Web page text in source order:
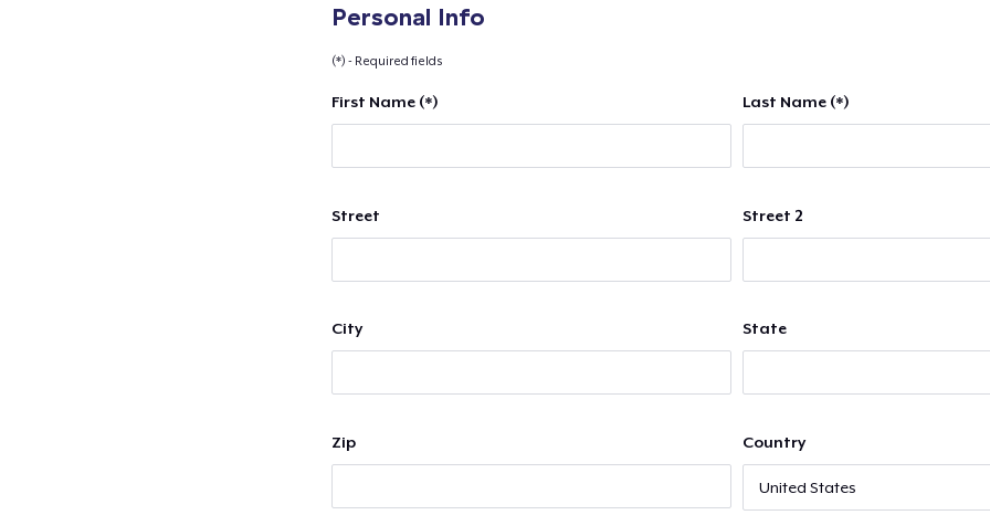
Personal Info
(*) - Required fields
First Name (*) Last Name (*)
Street Street 2
City State
Zip Country